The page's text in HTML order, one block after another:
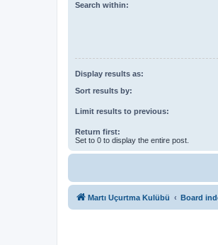
Search within:
Display results as:
Sort results by:
Limit results to previous:
Return first:
Set to 0 to display the entire post.
Martı Uçurtma Kulübü Board